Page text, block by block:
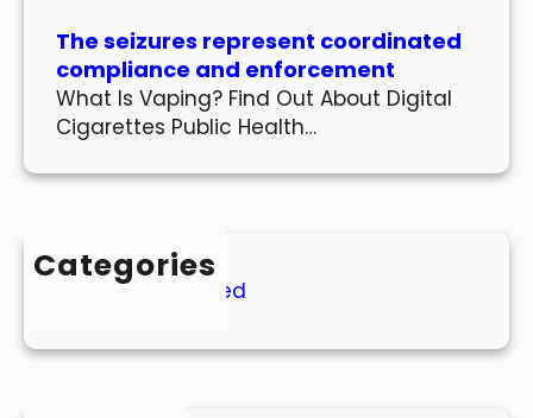
The seizures represent coordinated
compliance and enforcement
What Is Vaping? Find Out About Digital
Cigarettes Public Health…
Categories
Uncategorized